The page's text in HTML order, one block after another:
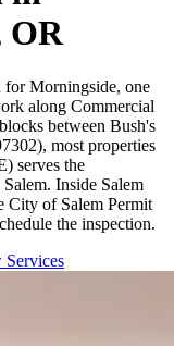
OR
Morningside, one
along Commercial
between Bush's
most properties
serves the
Inside Salem
City of Salem Permit
the inspection.
Services